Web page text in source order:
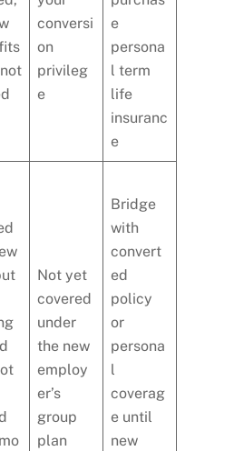
conversi
on
privileg
e
e
persona
l term
life
insuranc
e
Not yet
covered
under
the new
employ
er’s
group
plan
Bridge
with
convert
ed
policy
or
persona
l
coverag
e until
new